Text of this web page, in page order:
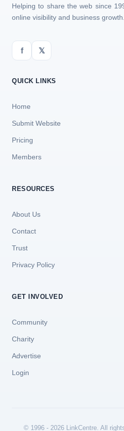
Helping to share the web since
online visibility and business growth.
f 𝕏
QUICK LINKS
Home
Submit Website
Pricing
Members
RESOURCES
About Us
Contact
Trust
Privacy Policy
GET INVOLVED
Community
Charity
Advertise
Login
© 1996 - 2026 LinkCentre. All